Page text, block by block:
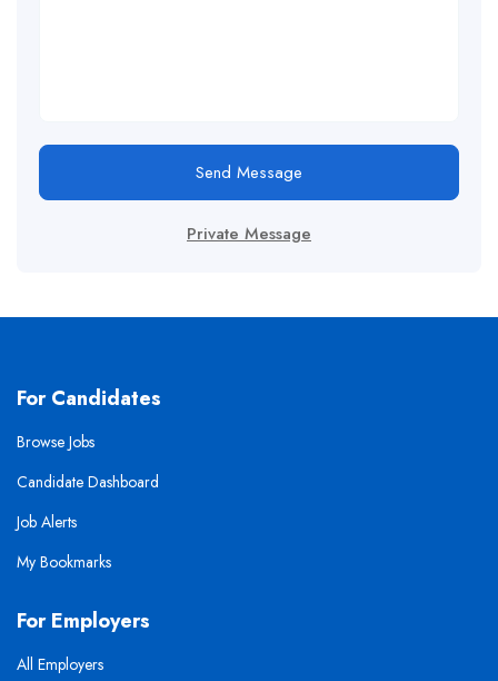
Send Message
Private Message
For Candidates
Browse Jobs
Candidate Dashboard
Job Alerts
My Bookmarks
For Employers
All Employers